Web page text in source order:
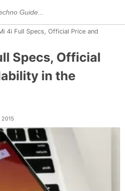
4i Full Specs, Official Price and
Specs, Official
in the
2015